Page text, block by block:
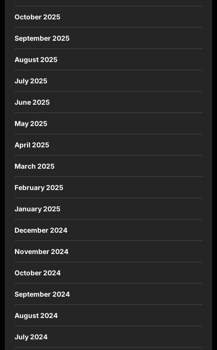
October 2025
September 2025
August 2025
July 2025
June 2025
May 2025
April 2025
March 2025
February 2025
January 2025
December 2024
November 2024
October 2024
September 2024
August 2024
July 2024